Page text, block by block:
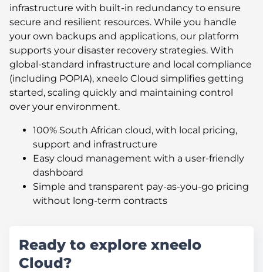
infrastructure with built-in redundancy to ensure
secure and resilient resources. While you handle
your own backups and applications, our platform
supports your disaster recovery strategies. With
global-standard infrastructure and local compliance
(including POPIA), xneelo Cloud simplifies getting
started, scaling quickly and maintaining control
over your environment.
100% South African cloud, with local pricing,
support and infrastructure
Easy cloud management with a user-friendly
dashboard
Simple and transparent pay-as-you-go pricing
without long-term contracts
Ready to explore xneelo
Cloud?